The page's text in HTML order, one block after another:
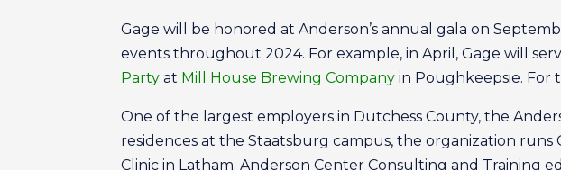
Gage will be honored at Anderson’s annual gala on
events throughout 2024. For example, in April, Gage will
Party at Mill House Brewing Company in Poughkeepsie. For
One of the largest employers in Dutchess County, the
residences at the Staatsburg campus, the organization
Clinic in Latham. Anderson Center Consulting and Training